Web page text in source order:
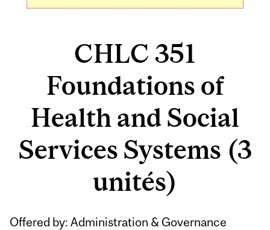
CHLC 351
Foundations of
Health and Social
Services Systems (3
unités)
Offered by: Administration & Governance
Related